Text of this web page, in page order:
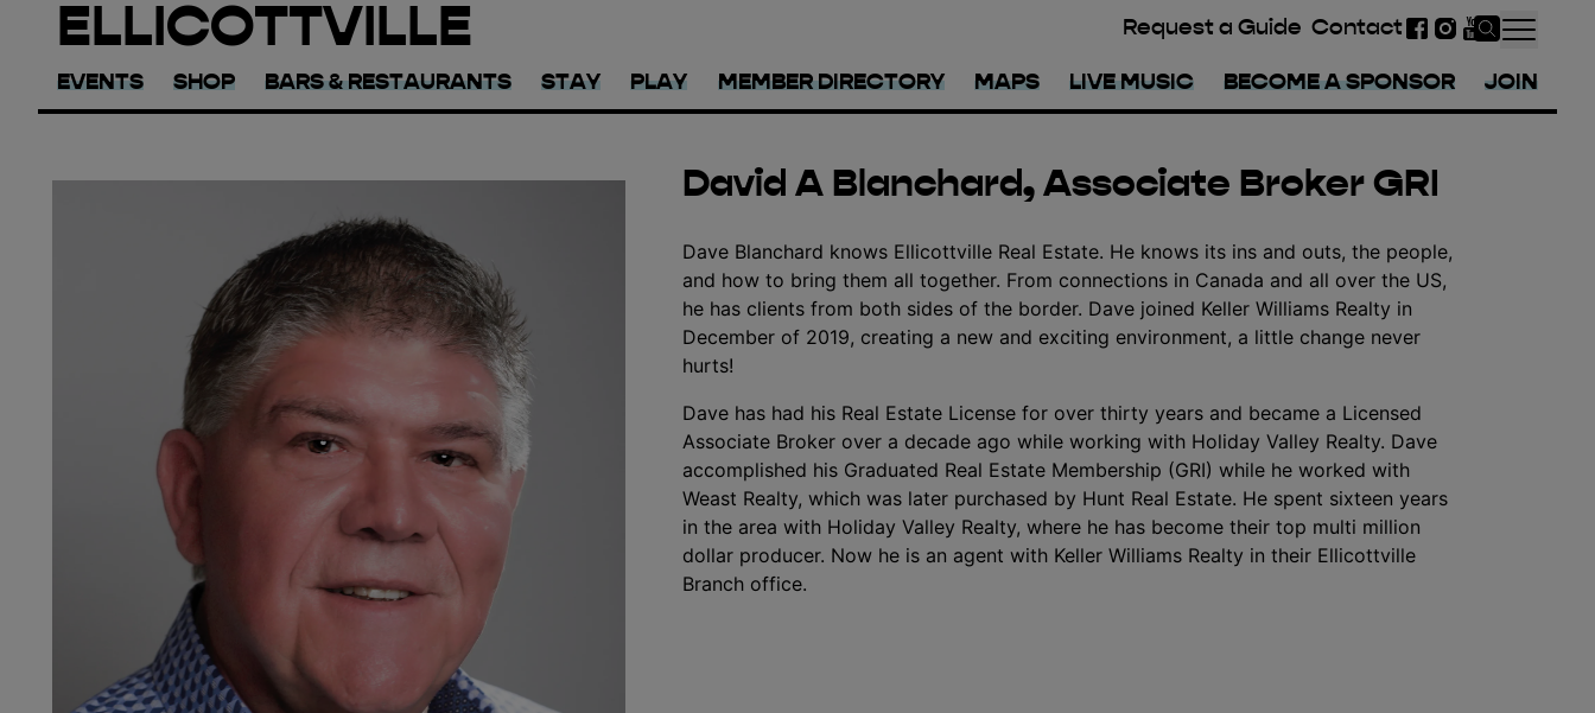
ELLICOTTVILLE Request a Guide Contact
EVENTS SHOP BARS & RESTAURANTS STAY PLAY MEMBER DIRECTORY MAPS LIVE MUSIC BECOME A SPONSOR JOIN
David A Blanchard, Associate Broker GRI
Dave Blanchard knows Ellicottville Real Estate. He knows its ins and outs, the people,
and how to bring them all together. From connections in Canada and all over the US,
he has clients from both sides of the border. Dave joined Keller Williams Realty in
December of 2019, creating a new and exciting environment, a little change never
hurts!
Dave has had his Real Estate License for over thirty years and became a Licensed
Associate Broker over a decade ago while working with Holiday Valley Realty. Dave
accomplished his Graduated Real Estate Membership (GRI) while he worked with
Weast Realty, which was later purchased by Hunt Real Estate. He spent sixteen years
in the area with Holiday Valley Realty, where he has become their top multi million
dollar producer. Now he is an agent with Keller Williams Realty in their Ellicottville
Branch office.